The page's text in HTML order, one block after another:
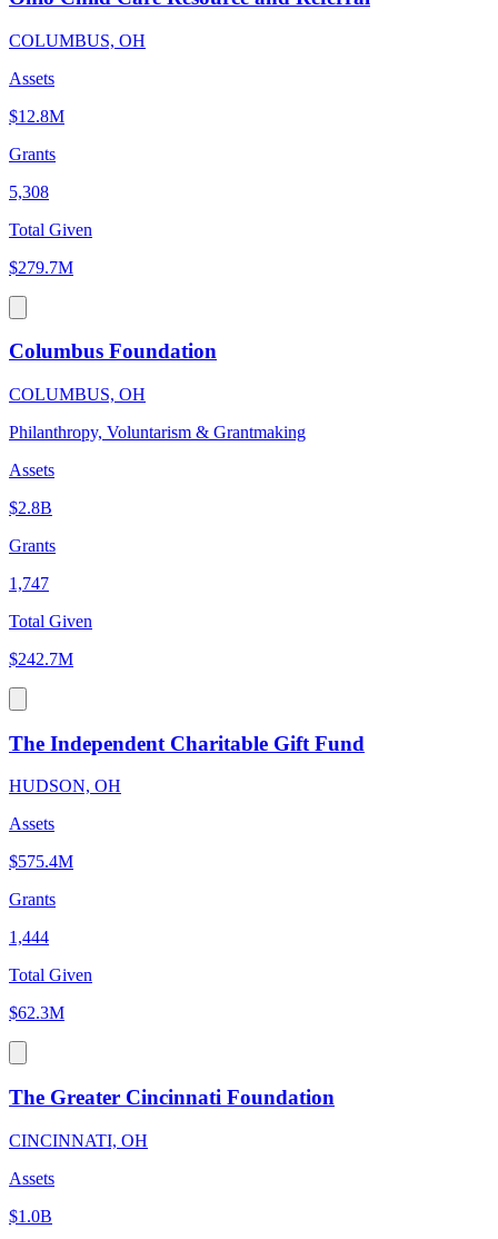
COLUMBUS, OH
Assets
$12.8M
Grants
5,308
Total Given
$279.7M
Columbus Foundation
COLUMBUS, OH
Philanthropy, Voluntarism & Grantmaking
Assets
$2.8B
Grants
1,747
Total Given
$242.7M
The Independent Charitable Gift Fund
HUDSON, OH
Assets
$575.4M
Grants
1,444
Total Given
$62.3M
The Greater Cincinnati Foundation
CINCINNATI, OH
Assets
$1.0B